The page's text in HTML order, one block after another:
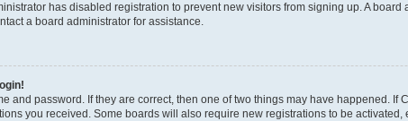
has disabled registration to prevent new visitors from signing up. A
a board administrator for assistance.
and password. If they are correct, then one of two things may have happened.
you received. Some boards will also require new registrations to be